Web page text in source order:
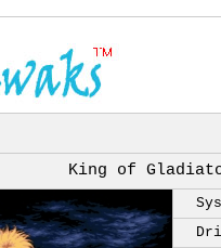
King of